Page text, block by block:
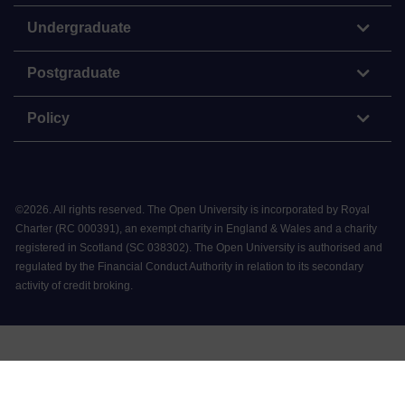
Undergraduate
Postgraduate
Policy
©2026. All rights reserved. The Open University is incorporated by Royal
Charter (RC 000391), an exempt charity in England & Wales and a charity
registered in Scotland (SC 038302). The Open University is authorised and
regulated by the Financial Conduct Authority in relation to its secondary
activity of credit broking.